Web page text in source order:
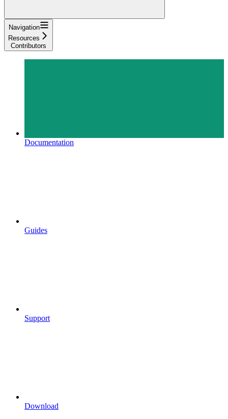
Navigation
Resources
Contributors
Documentation
Guides
Support
Download